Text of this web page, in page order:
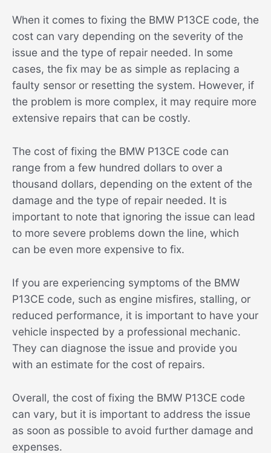
When it comes to fixing the BMW P13CE code, the
cost can vary depending on the severity of the
issue and the type of repair needed. In some
cases, the fix may be as simple as replacing a
faulty sensor or resetting the system. However, if
the problem is more complex, it may require more
extensive repairs that can be costly.
The cost of fixing the BMW P13CE code can
range from a few hundred dollars to over a
thousand dollars, depending on the extent of the
damage and the type of repair needed. It is
important to note that ignoring the issue can lead
to more severe problems down the line, which
can be even more expensive to fix.
If you are experiencing symptoms of the BMW
P13CE code, such as engine misfires, stalling, or
reduced performance, it is important to have your
vehicle inspected by a professional mechanic.
They can diagnose the issue and provide you
with an estimate for the cost of repairs.
Overall, the cost of fixing the BMW P13CE code
can vary, but it is important to address the issue
as soon as possible to avoid further damage and
expenses.